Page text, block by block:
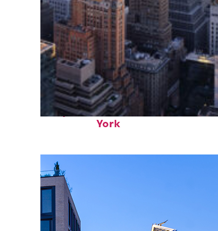
Perfect weekend in New
York